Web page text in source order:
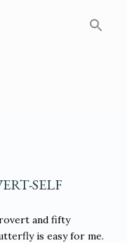
SELF
and fifty
is easy for me.